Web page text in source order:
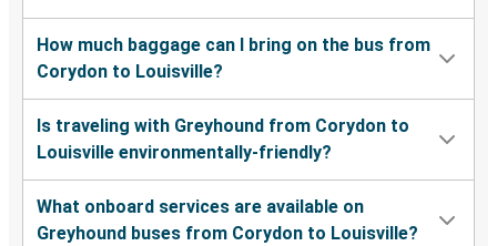
How much baggage can I bring on the bus from
Corydon to Louisville?
Is traveling with Greyhound from Corydon to
Louisville environmentally-friendly?
What onboard services are available on
Greyhound buses from Corydon to Louisville?